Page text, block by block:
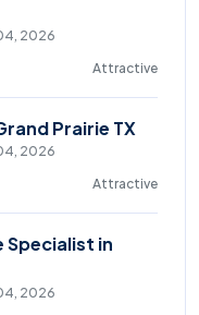
2026
Attractive
Prairie TX
2026
Attractive
Specialist in
2026